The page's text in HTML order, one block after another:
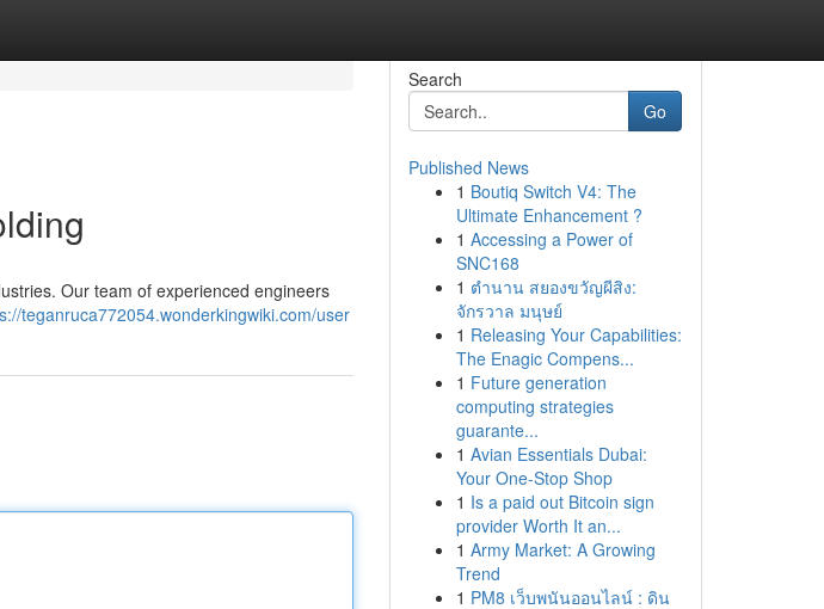
Our team of experienced engineers
teganruca772054.wonderkingwiki.com/user
Search
Go
Published News
1 Boutiq Switch V4: The
Ultimate Enhancement ?
1 Accessing a Power of
SNC168
1 ตำนาน สยองขวัญผีสิง:
จักรวาล มนุษย์
1 Releasing Your Capabilities:
The Enagic Compens...
1 Future generation
computing strategies
guarante...
1 Avian Essentials Dubai:
Your One-Stop Shop
1 Is a paid out Bitcoin sign
provider Worth It an...
1 Army Market: A Growing
Trend
1 PM8 เว็บพนันออนไลน์ : ดิน